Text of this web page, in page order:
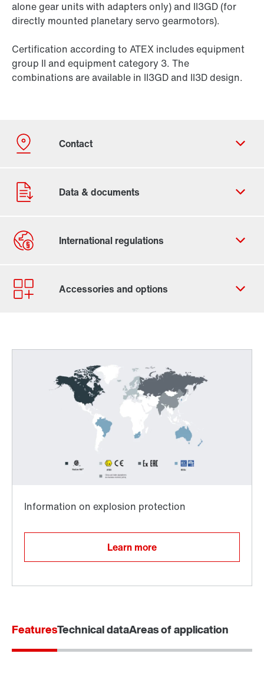
alone gear units with adapters only) and II3GD (for
directly mounted planetary servo gearmotors).
Certification according to ATEX includes equipment
group II and equipment category 3. The
combinations are available in II3GD and II3D design.
Contact form
Find your local partner
Worldwide directives and standards
Learn more
FeaturesTechnical dataAreas of application